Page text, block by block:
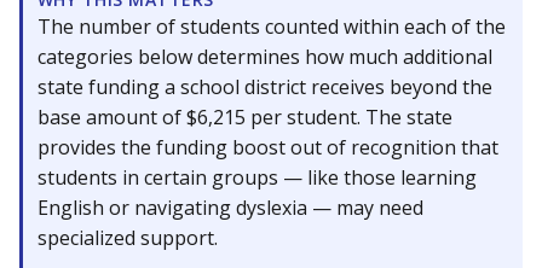
The number of students counted within each of the
categories below determines how much additional
state funding a school district receives beyond the
base amount of $6,215 per student. The state
provides the funding boost out of recognition that
students in certain groups — like those learning
English or navigating dyslexia — may need
specialized support.